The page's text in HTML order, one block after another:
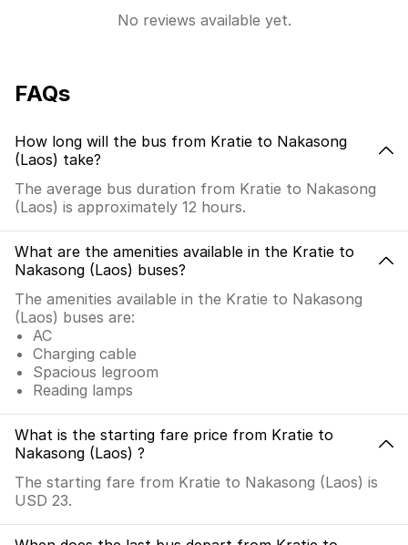
No reviews available yet.
FAQs
How long will the bus from Kratie to Nakasong
(Laos) take?
The average bus duration from Kratie to Nakasong
(Laos) is approximately 12 hours.
What are the amenities available in the Kratie to
Nakasong (Laos) buses?
The amenities available in the Kratie to Nakasong
(Laos) buses are:
AC
Charging cable
Spacious legroom
Reading lamps
What is the starting fare price from Kratie to
Nakasong (Laos) ?
The starting fare from Kratie to Nakasong (Laos) is
USD 23.